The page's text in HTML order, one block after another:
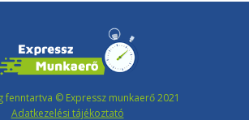
fenntartva © Expressz munkaerő 2021
Adatkezelési tájékoztató